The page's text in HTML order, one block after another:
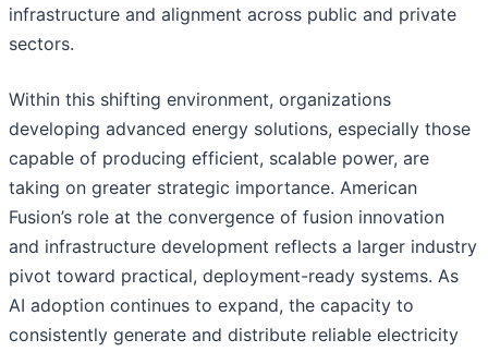
infrastructure and alignment across public and private
sectors.
Within this shifting environment, organizations
developing advanced energy solutions, especially those
capable of producing efficient, scalable power, are
taking on greater strategic importance. American
Fusion’s role at the convergence of fusion innovation
and infrastructure development reflects a larger industry
pivot toward practical, deployment-ready systems. As
AI adoption continues to expand, the capacity to
consistently generate and distribute reliable electricity